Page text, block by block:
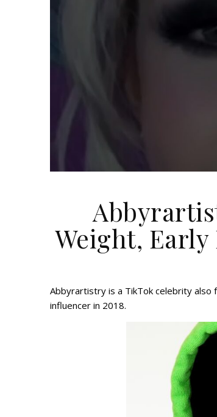
Weight, Early
Abbyrartistry is a TikTok celebrity also
influencer in 2018.